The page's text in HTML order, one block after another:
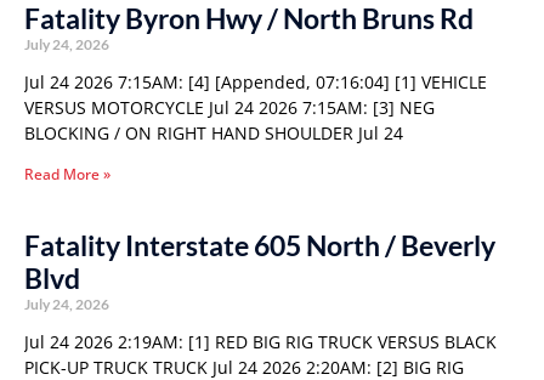
Fatality Byron Hwy / North Bruns Rd
July 24, 2026
Jul 24 2026 7:15AM: [4] [Appended, 07:16:04] [1] VEHICLE
VERSUS MOTORCYCLE Jul 24 2026 7:15AM: [3] NEG
BLOCKING / ON RIGHT HAND SHOULDER Jul 24
Read More »
Fatality Interstate 605 North / Beverly
Blvd
July 24, 2026
Jul 24 2026 2:19AM: [1] RED BIG RIG TRUCK VERSUS BLACK
PICK-UP TRUCK TRUCK Jul 24 2026 2:20AM: [2] BIG RIG